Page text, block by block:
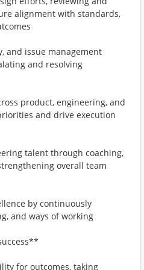
alignment with standards,
and issue management
and resolving
product, engineering, and
and drive execution
talent through coaching,
overall team
by continuously
and ways of working
for outcomes, taking